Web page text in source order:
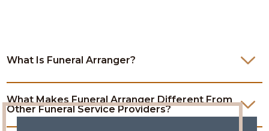
What Is Funeral Arranger?
What Makes Funeral Arranger Different From
Other Funeral Service Providers?